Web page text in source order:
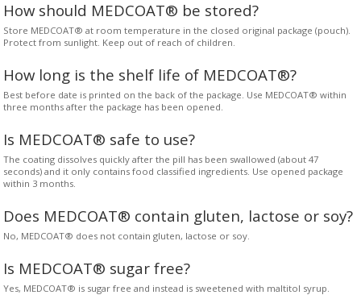
How should MEDCOAT® be stored?
Store MEDCOAT® at room temperature in the closed original package (pouch).
Protect from sunlight. Keep out of reach of children.
How long is the shelf life of MEDCOAT®?
Best before date is printed on the back of the package. Use MEDCOAT® within
three months after the package has been opened.
Is MEDCOAT® safe to use?
The coating dissolves quickly after the pill has been swallowed (about 47
seconds) and it only contains food classified ingredients. Use opened package
within 3 months.
Does MEDCOAT® contain gluten, lactose or soy?
No, MEDCOAT® does not contain gluten, lactose or soy.
Is MEDCOAT® sugar free?
Yes, MEDCOAT® is sugar free and instead is sweetened with maltitol syrup.